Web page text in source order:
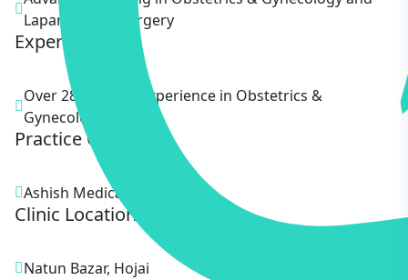
Laparoscopic Surgery
Experience
Over 28 Years of experience in Obstetrics &
Gynecology.
Practice Clinic
Ashish Medical
Clinic Location
Natun Bazar, Hojai